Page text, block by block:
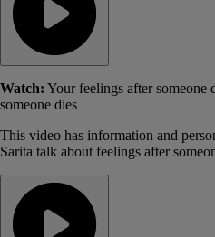
Watch: Your feelings after someone
someone dies
This video has information and
Sarita talk about feelings after